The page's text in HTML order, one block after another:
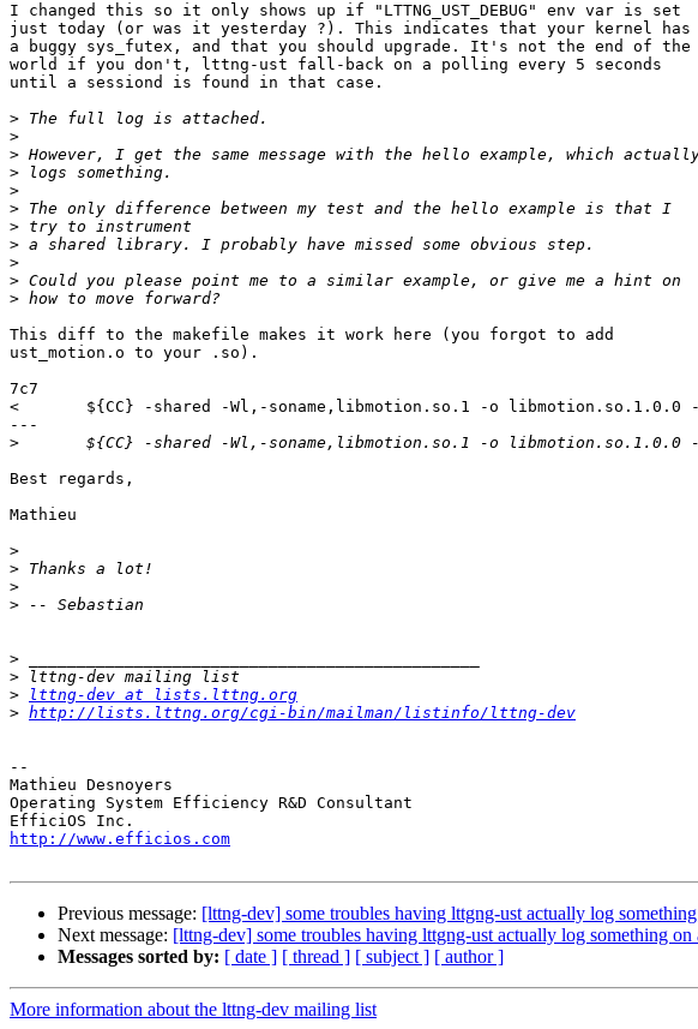
I changed this so it only shows up if "LTTNG_UST_DEBUG" env var is set
just today (or was it yesterday ?). This indicates that your kernel has
a buggy sys_futex, and that you should upgrade. It's not the end of the
world if you don't, lttng-ust fall-back on a polling every 5 seconds
until a sessiond is found in that case.
>
>
>
>
>
>
>
>
>
>
>
This diff to the makefile makes it work here (you forgot to add
ust_motion.o to your .so).
7c7
< 	${CC} -shared -Wl,-soname,libmotion.so.1 -o libmotion.so.1.0.0 -ldl -llttng-ust -lstdc++ motion.o
---
>
Best regards,
Mathieu
>
>
>
>
>
>
>
lttng-dev at lists.lttng.org
> http://lists.lttng.org/cgi-bin/mailman/listinfo/lttng-dev
--
Mathieu Desnoyers
Operating System Efficiency R&D Consultant
http://www.efficios.com
Previous message: [lttng-dev] some troubles having lttgng-ust actually log
Next message: [lttng-dev] some troubles having lttgng-ust actually log something on
Messages sorted by: [ date ] [ thread ] [ subject ] [ author ]
More information about the lttng-dev mailing list